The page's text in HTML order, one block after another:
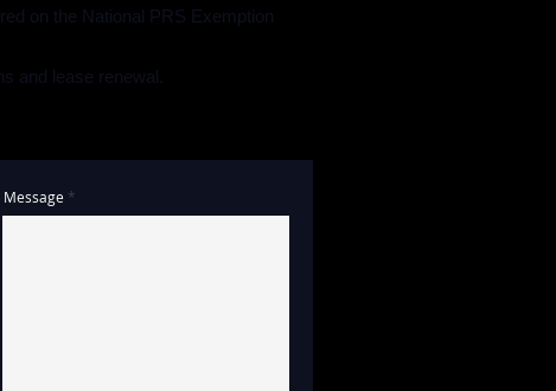
on the National PRS Exemption
and lease renewal.
Message